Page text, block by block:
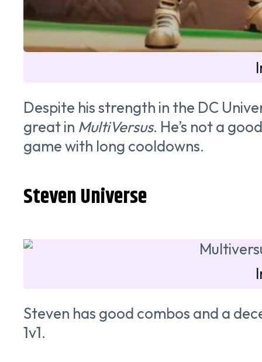
Despite his strength in the DC
great in MultiVersus. He’s not a
game with long cooldowns.
Steven Universe
Steven has good combos and a
1v1.